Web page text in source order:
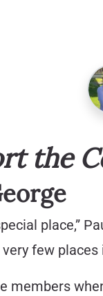
the
place,”
few
members